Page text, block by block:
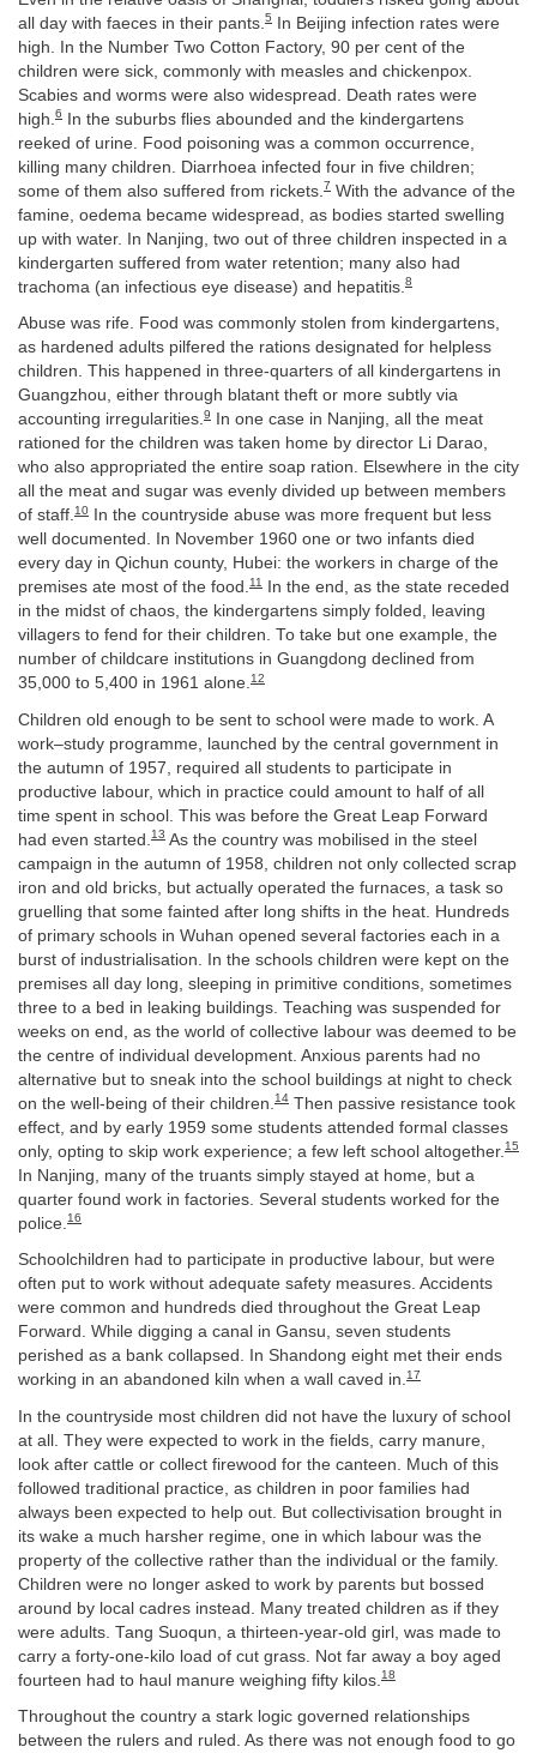
all day with faeces in their pants. 5 In Beijing infection rates were
high. In the Number Two Cotton Factory, 90 per cent of the
children were sick, commonly with measles and chickenpox.
Scabies and worms were also widespread. Death rates were
high. 6 In the suburbs flies abounded and the kindergartens
reeked of urine. Food poisoning was a common occurrence,
killing many children. Diarrhoea infected four in five children;
some of them also suffered from rickets. 7 With the advance of the
famine, oedema became widespread, as bodies started swelling
up with water. In Nanjing, two out of three children inspected in a
kindergarten suffered from water retention; many also had
trachoma (an infectious eye disease) and hepatitis. 8
Abuse was rife. Food was commonly stolen from kindergartens,
as hardened adults pilfered the rations designated for helpless
children. This happened in three-quarters of all kindergartens in
Guangzhou, either through blatant theft or more subtly via
accounting irregularities.9
In one case in Nanjing, all the meat
rationed for the children was taken home by director Li Darao,
who also appropriated the entire soap ration. Elsewhere in the city
all the meat and sugar was evenly divided up between members
of staff.10
In the countryside abuse was more frequent but less
well documented. In November 1960 one or two infants died
every day in Qichun county, Hubei: the workers in charge of the
premises ate most of the food.11
In the end, as the state receded
in the midst of chaos, the kindergartens simply folded, leaving
villagers to fend for their children. To take but one example, the
number of childcare institutions in Guangdong declined from
35,000 to 5,400 in 1961 alone.12
Children old enough to be sent to school were made to work. A
work–study programme, launched by the central government in
the autumn of 1957, required all students to participate in
productive labour, which in practice could amount to half of all
time spent in school. This was before the Great Leap Forward
had even started. 13 As the country was mobilised in the steel
campaign in the autumn of 1958, children not only collected scrap
iron and old bricks, but actually operated the furnaces, a task so
gruelling that some fainted after long shifts in the heat. Hundreds
of primary schools in Wuhan opened several factories each in a
burst of industrialisation. In the schools children were kept on the
premises all day long, sleeping in primitive conditions, sometimes
three to a bed in leaking buildings. Teaching was suspended for
weeks on end, as the world of collective labour was deemed to be
the centre of individual development. Anxious parents had no
alternative but to sneak into the school buildings at night to check
on the well-being of their children. 14 Then passive resistance took
effect, and by early 1959 some students attended formal classes
only, opting to skip work experience; a few left school altogether. 15
In Nanjing, many of the truants simply stayed at home, but a
quarter found work in factories. Several students worked for the
police. 16
Schoolchildren had to participate in productive labour, but were
often put to work without adequate safety measures. Accidents
were common and hundreds died throughout the Great Leap
Forward. While digging a canal in Gansu, seven students
perished as a bank collapsed. In Shandong eight met their ends
working in an abandoned kiln when a wall caved in.17
In the countryside most children did not have the luxury of school
at all. They were expected to work in the fields, carry manure,
look after cattle or collect firewood for the canteen. Much of this
followed traditional practice, as children in poor families had
always been expected to help out. But collectivisation brought in
its wake a much harsher regime, one in which labour was the
property of the collective rather than the individual or the family.
Children were no longer asked to work by parents but bossed
around by local cadres instead. Many treated children as if they
were adults. Tang Suoqun, a thirteen-year-old girl, was made to
carry a forty-one-kilo load of cut grass. Not far away a boy aged
fourteen had to haul manure weighing fifty kilos. 18
Throughout the country a stark logic governed relationships
between the rulers and ruled. As there was not enough food to go